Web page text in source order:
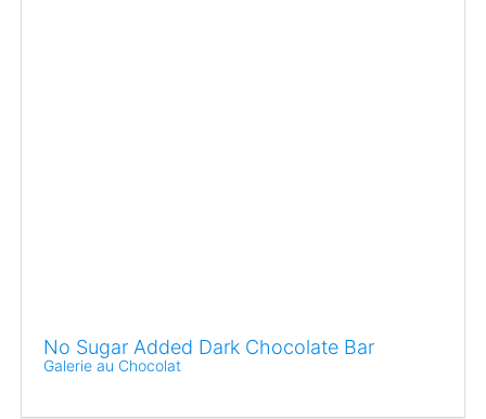
No Sugar Added Dark Chocolate Bar
Galerie au Chocolat